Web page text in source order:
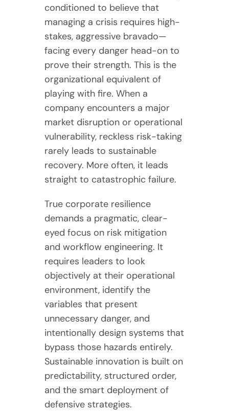
conditioned to believe that
managing a crisis requires high-
stakes, aggressive bravado—
facing every danger head-on to
prove their strength. This is the
organizational equivalent of
playing with fire. When a
company encounters a major
market disruption or operational
vulnerability, reckless risk-taking
rarely leads to sustainable
recovery. More often, it leads
straight to catastrophic failure.
True corporate resilience
demands a pragmatic, clear-
eyed focus on risk mitigation
and workflow engineering. It
requires leaders to look
objectively at their operational
environment, identify the
variables that present
unnecessary danger, and
intentionally design systems that
bypass those hazards entirely.
Sustainable innovation is built on
predictability, structured order,
and the smart deployment of
defensive strategies.